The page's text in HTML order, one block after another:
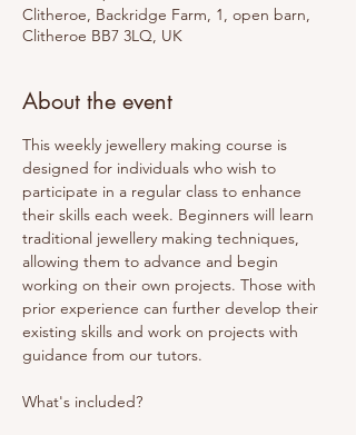
Clitheroe, Backridge Farm, 1, open barn,
Clitheroe BB7 3LQ, UK
About the event
This weekly jewellery making course is
designed for individuals who wish to
participate in a regular class to enhance
their skills each week. Beginners will learn
traditional jewellery making techniques,
allowing them to advance and begin
working on their own projects. Those with
prior experience can further develop their
existing skills and work on projects with
guidance from our tutors.
What's included?